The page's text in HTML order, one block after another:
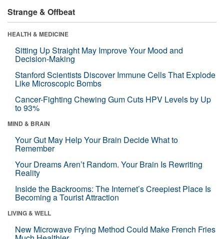
Strange & Offbeat
HEALTH & MEDICINE
Sitting Up Straight May Improve Your Mood and
Decision-Making
Stanford Scientists Discover Immune Cells That Explode
Like Microscopic Bombs
Cancer-Fighting Chewing Gum Cuts HPV Levels by Up
to 93%
MIND & BRAIN
Your Gut May Help Your Brain Decide What to
Remember
Your Dreams Aren’t Random. Your Brain Is Rewriting
Reality
Inside the Backrooms: The Internet’s Creepiest Place Is
Becoming a Tourist Attraction
LIVING & WELL
New Microwave Frying Method Could Make French Fries